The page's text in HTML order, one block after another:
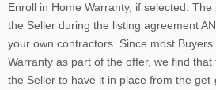
Enroll in Home Warranty, if selected.
the Seller during the listing agreement
your own contractors. Since most
Warranty as part of the offer, we find
the Seller to have it in place from the get-